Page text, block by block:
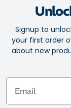
Hybrid
smooth ride
Signup to
your first order
about new
Email